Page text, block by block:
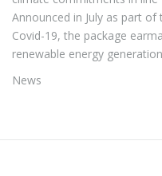
Announced in July as part
Covid-19, the package
renewable energy
News